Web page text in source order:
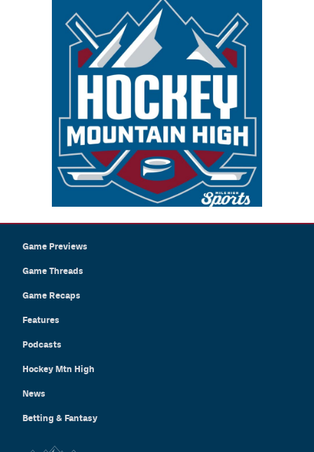
Game Previews
Game Threads
Game Recaps
Features
Podcasts
Hockey Mtn High
News
Betting & Fantasy